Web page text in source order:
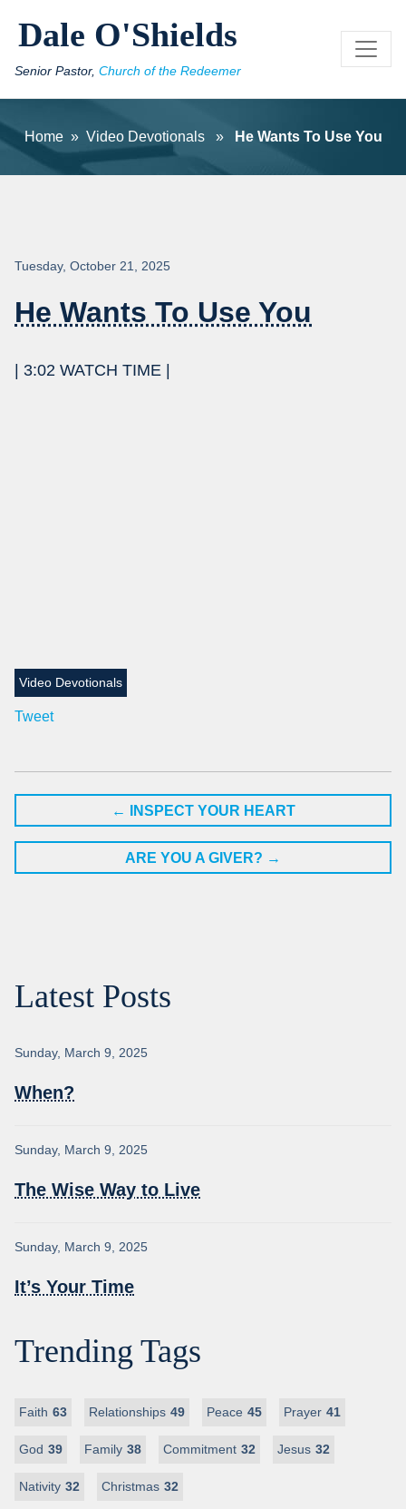
Dale O'Shields
Senior Pastor, Church of the Redeemer
Home» Video Devotionals» He Wants To Use You
Tuesday, October 21, 2025
He Wants To Use You
| 3:02 WATCH TIME |
Video Devotionals
Tweet
← INSPECT YOUR HEART
ARE YOU A GIVER? →
Latest Posts
Sunday, March 9, 2025
When?
Sunday, March 9, 2025
The Wise Way to Live
Sunday, March 9, 2025
It’s Your Time
Trending Tags
Faith 63 Relationships 49 Peace 45 Prayer 41
God 39 Family 38 Commitment 32 Jesus 32
Nativity 32 Christmas 32